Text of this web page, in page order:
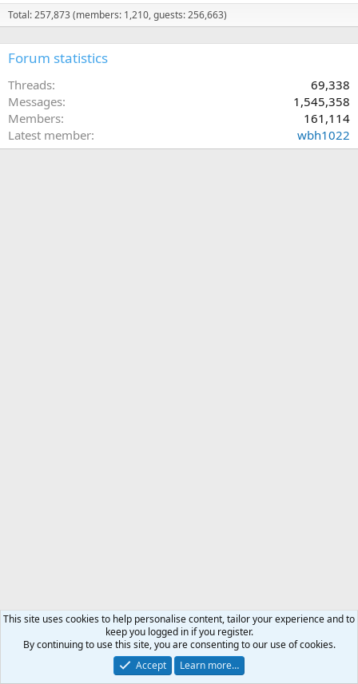
Total: 257,873 (members: 1,210, guests: 256,663)
Forum statistics
Threads
69,338
Messages
1,545,358
Members
161,114
Latest member
wbh1022
This site uses cookies to help personalise content, tailor your experience and to
keep you logged in if you register.
By continuing to use this site, you are consenting to our use of cookies.
Accept
Learn more…